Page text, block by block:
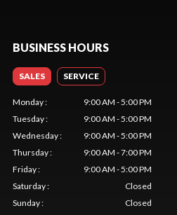
BUSINESS HOURS
SALES SERVICE
Monday:
9:00 AM - 5:00 PM
Tuesday:
9:00 AM - 5:00 PM
Wednesday:
9:00 AM - 5:00 PM
Thursday:
9:00 AM - 7:00 PM
Friday:
9:00 AM - 5:00 PM
Saturday:
Closed
Sunday: Closed